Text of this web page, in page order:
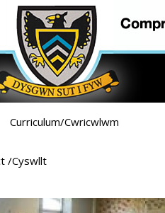
Curriculum/Cwricwlwm
/Cyswllt